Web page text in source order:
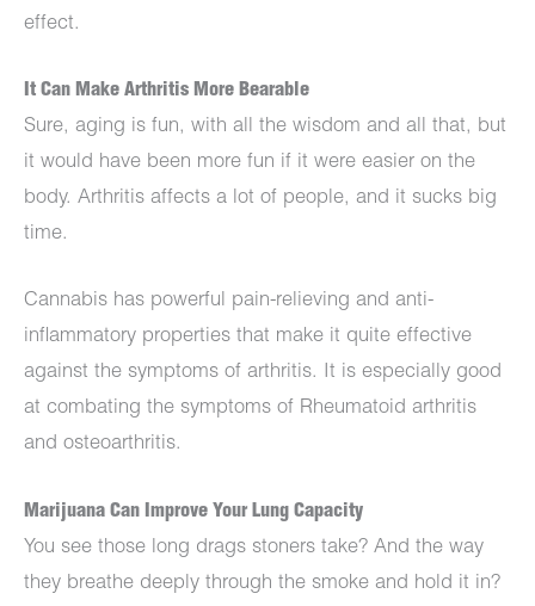
effect.
It Can Make Arthritis More Bearable
Sure, aging is fun, with all the wisdom and all that, but
it would have been more fun if it were easier on the
body. Arthritis affects a lot of people, and it sucks big
time.
Cannabis has powerful pain-relieving and anti-
inflammatory properties that make it quite effective
against the symptoms of arthritis. It is especially good
at combating the symptoms of Rheumatoid arthritis
and osteoarthritis.
Marijuana Can Improve Your Lung Capacity
You see those long drags stoners take? And the way
they breathe deeply through the smoke and hold it in?